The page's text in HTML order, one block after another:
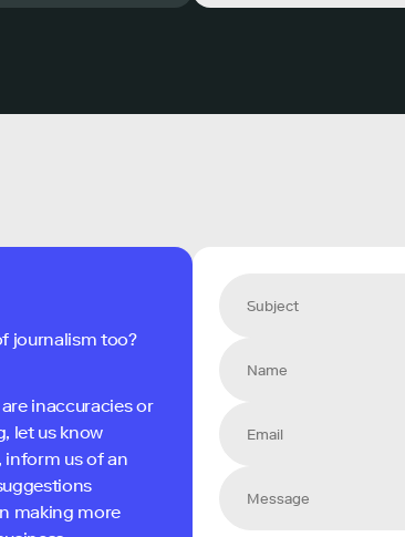
journalism too?
inaccuracies or
let us know
us of an
making more